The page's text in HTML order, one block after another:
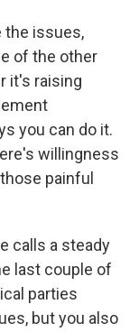
the issues,
of the other
it's raising
you can do it.
willingness
painful
calls a steady
last couple of
parties
but you also